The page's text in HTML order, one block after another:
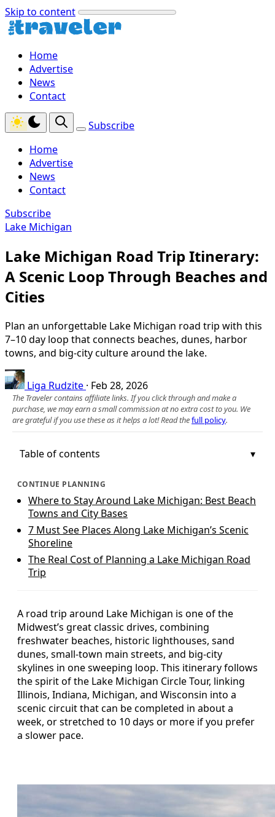
Skip to content
Home
Advertise
News
Contact
Subscribe
Home
Advertise
News
Contact
Subscribe
Lake Michigan
Lake Michigan Road Trip Itinerary:
A Scenic Loop Through Beaches and
Cities
Plan an unforgettable Lake Michigan road trip with this
7–10 day loop that connects beaches, dunes, harbor
towns, and big-city culture around the lake.
Liga Rudzite · Feb 28, 2026
The Traveler contains affiliate links. If you click through and make a
purchase, we may earn a small commission at no extra cost to you. We
are grateful if you use these as it helps a lot! Read thefull policy.
Table of contents
CONTINUE PLANNING
Where to Stay Around Lake Michigan: Best Beach
Towns and City Bases
7 Must See Places Along Lake Michigan’s Scenic
Shoreline
The Real Cost of Planning a Lake Michigan Road
Trip
A road trip around Lake Michigan is one of the
Midwest’s great classic drives, combining
freshwater beaches, historic lighthouses, sand
dunes, small-town main streets, and big-city
skylines in one sweeping loop. This itinerary follows
the spirit of the Lake Michigan Circle Tour, linking
Illinois, Indiana, Michigan, and Wisconsin into a
scenic circuit that can be completed in about a
week, or stretched to 10 days or more if you prefer
a slower pace.